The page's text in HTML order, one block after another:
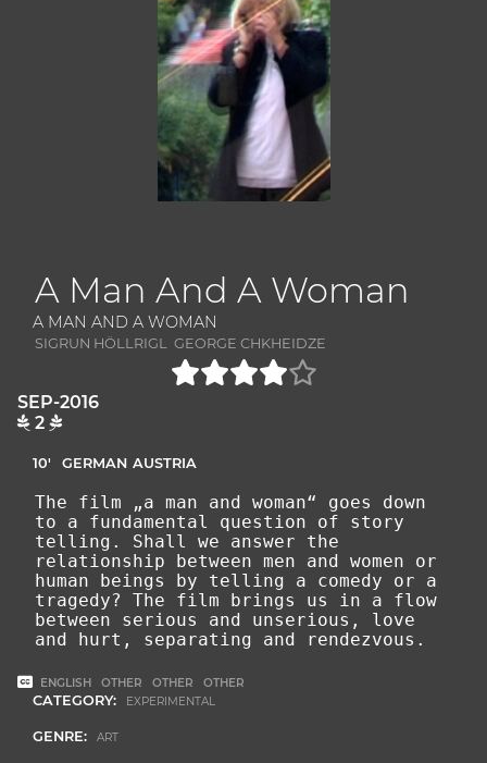
A Man And A Woman
A MAN AND A WOMAN
SIGRUN HÖLLRIGL GEORGE CHKHEIDZE
SEP-2016
2
10' GERMAN AUSTRIA
The film „a man and woman“ goes down
to a fundamental question of story
telling. Shall we answer the
relationship between men and women or
human beings by telling a comedy or a
tragedy? The film brings us in a flow
between serious and unserious, love
and hurt, separating and rendezvous.
ENGLISH OTHER OTHER OTHER
CATEGORY: EXPERIMENTAL
GENRE: ART